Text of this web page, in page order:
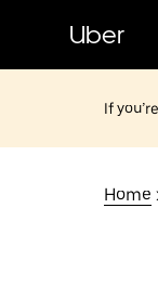
content
Uber
If
Home